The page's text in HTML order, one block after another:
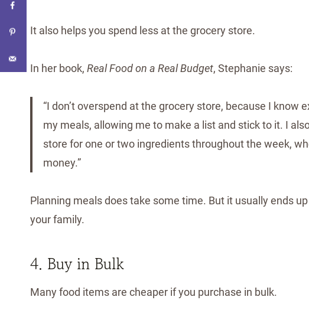
It also helps you spend less at the grocery store.
In her book, Real Food on a Real Budget, Stephanie says:
“I don’t overspend at the grocery store, because I know
my meals, allowing me to make a list and stick to it. I
store for one or two ingredients throughout the week,
money.”
Planning meals does take some time. But it usually ends
your family.
4. Buy in Bulk
Many food items are cheaper if you purchase in bulk.